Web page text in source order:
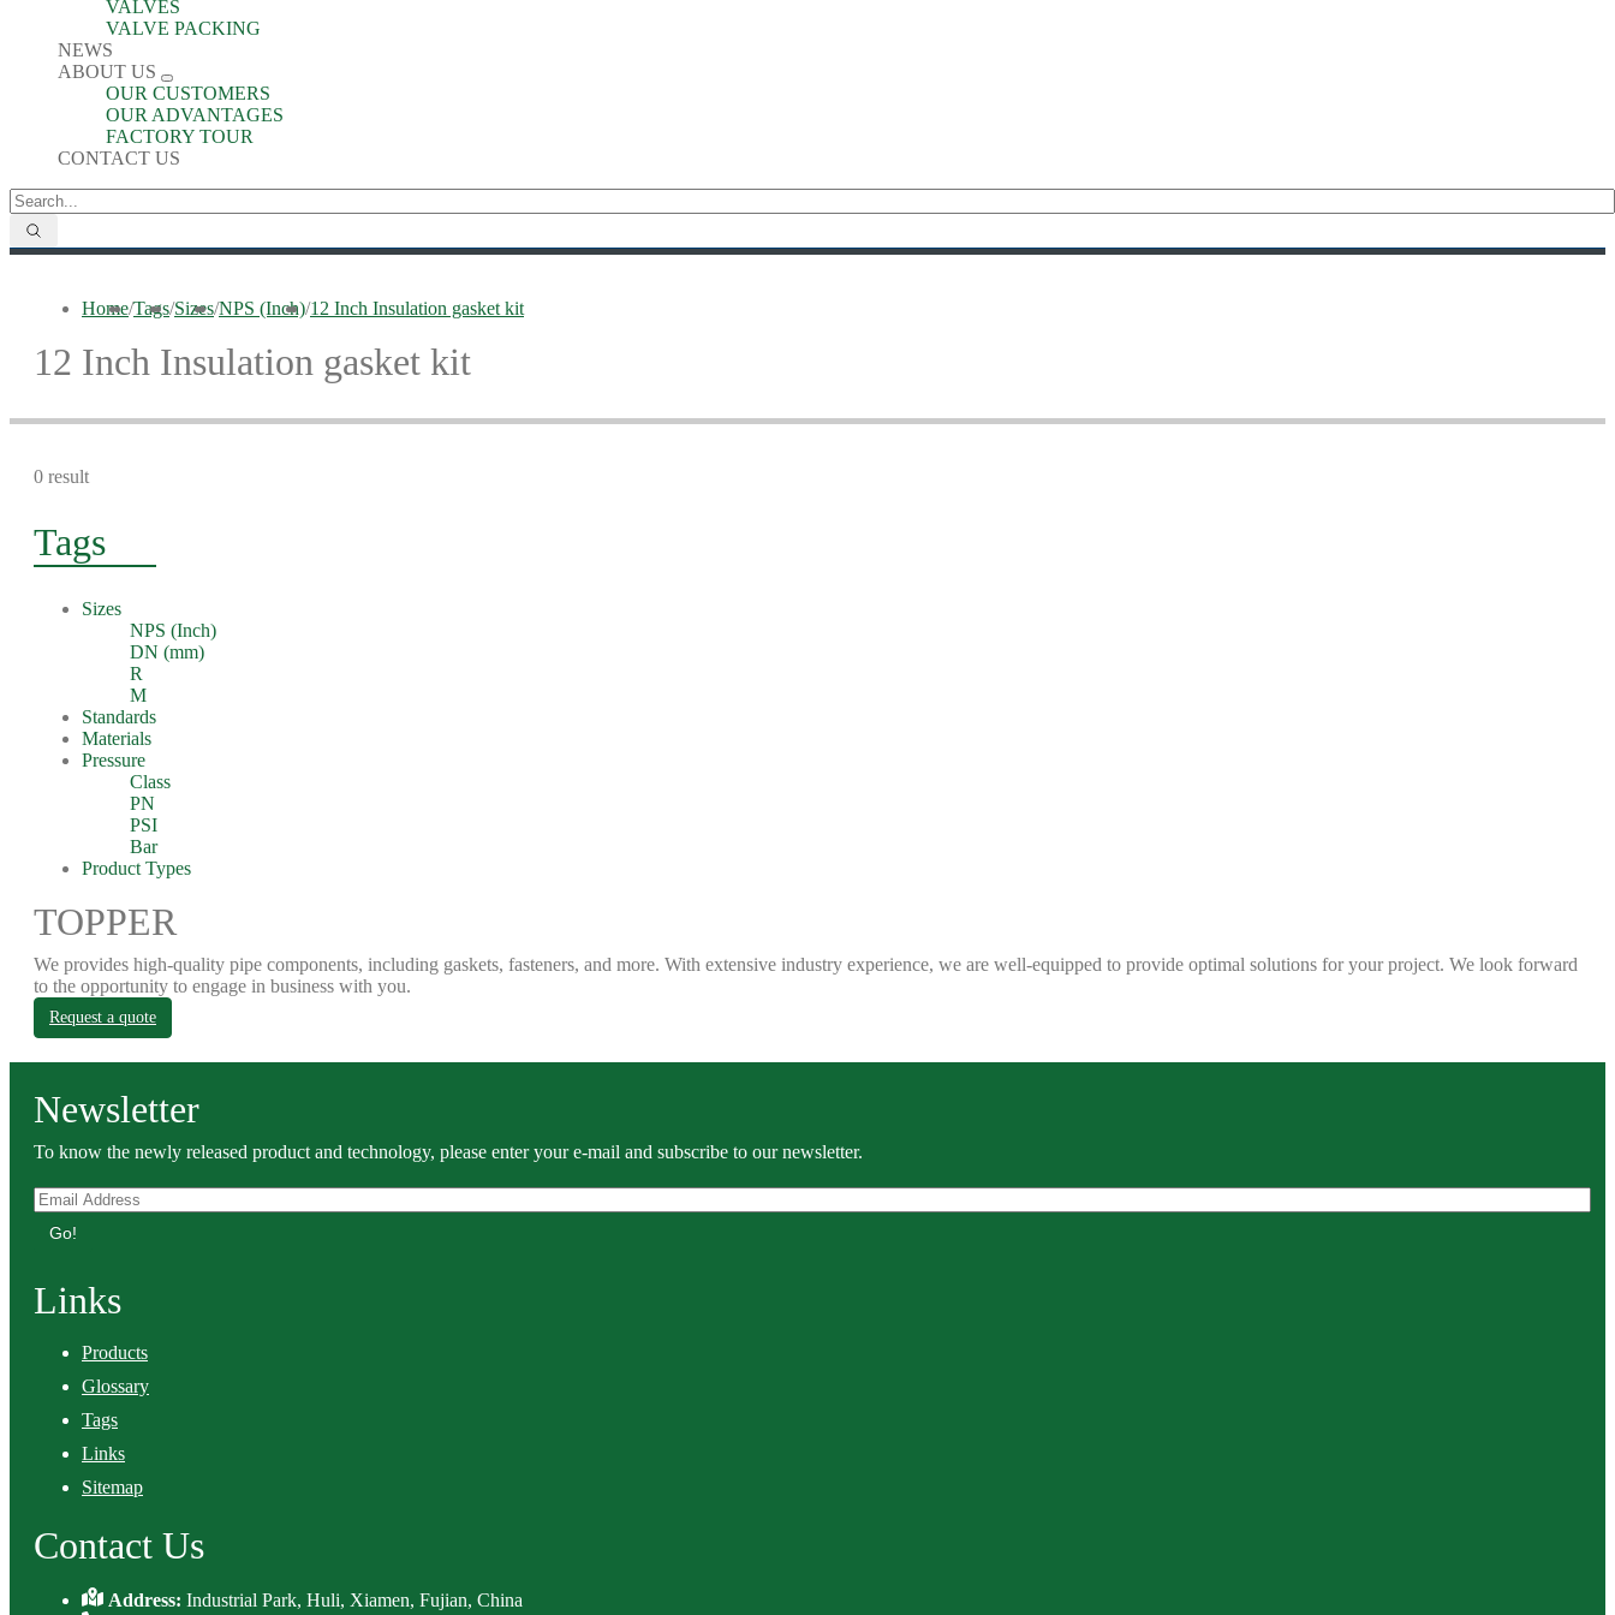
VALVES
VALVE PACKING
NEWS
ABOUT US
OUR CUSTOMERS
OUR ADVANTAGES
FACTORY TOUR
CONTACT US
Home/Tags/Sizes/NPS (Inch)/12 Inch Insulation gasket kit
12 Inch Insulation gasket kit
0 result
Tags
Sizes
NPS (Inch)
DN (mm)
R
M
Standards
Materials
Pressure
Class
PN
PSI
Bar
Product Types
TOPPER
We provides high-quality pipe components, including gaskets, fasteners, and more. With extensive industry experience, we are well-equipped to provide optimal solutions for your project. We look forward
to the opportunity to engage in business with you.
Request a quote
Newsletter
To know the newly released product and technology, please enter your e-mail and subscribe to our newsletter.
Go!
Links
Products
Glossary
Tags
Links
Sitemap
Contact Us
Address:Industrial Park, Huli, Xiamen, Fujian, China